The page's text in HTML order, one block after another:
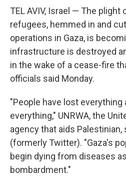
TEL AVIV, Israel — The plight
refugees, hemmed in and
operations in Gaza, is
infrastructure is destroyed
in the wake of a cease-fire
officials said Monday.
"People have lost everything
everything," UNRWA, the
agency that aids Palestinian,
(formerly Twitter). "Gaza's
begin dying from diseases
bombardment."